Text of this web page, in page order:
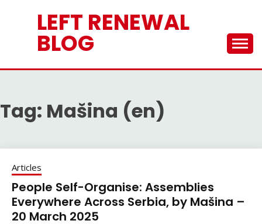
LEFT RENEWAL
BLOG
Tag: Mašina (en)
Articles
People Self-Organise: Assemblies
Everywhere Across Serbia, by Mašina –
20 March 2025